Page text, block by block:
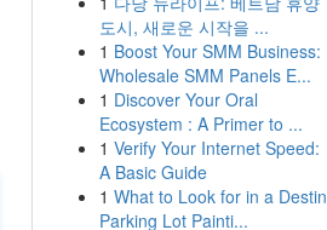
도시, 새로운 시작을 ...
1 Boost Your SMM Business:
Wholesale SMM Panels E...
1 Discover Your Oral
Ecosystem : A Primer to ...
1 Verify Your Internet Speed:
A Basic Guide
1 What to Look for in a Destin
Parking Lot Painti...